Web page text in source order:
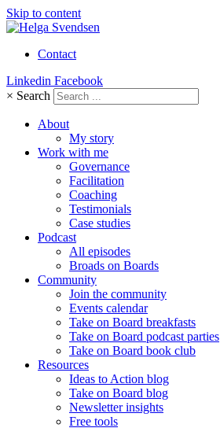
Skip to content
Contact
Linkedin Facebook
× Search
About
My story
Work with me
Governance
Facilitation
Coaching
Testimonials
Case studies
Podcast
All episodes
Broads on Boards
Community
Join the community
Events calendar
Take on Board breakfasts
Take on Board podcast parties
Take on Board book club
Resources
Ideas to Action blog
Take on Board blog
Newsletter insights
Free tools